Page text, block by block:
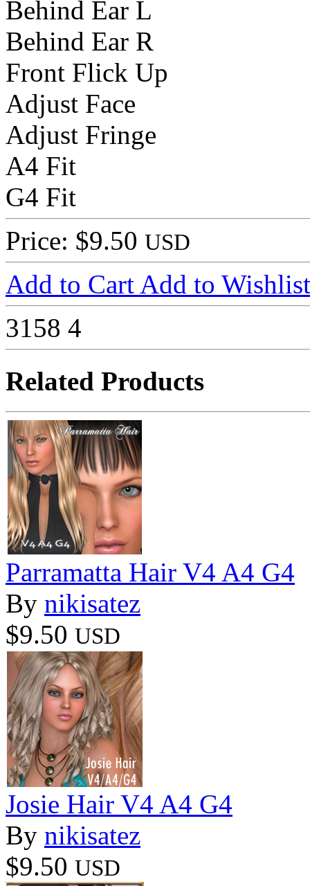
Behind Ear L
Behind Ear R
Front Flick Up
Adjust Face
Adjust Fringe
A4 Fit
G4 Fit
Price: $9.50 USD
Add to Cart Add to Wishlist
3158 4
Related Products
Parramatta Hair V4 A4 G4
By nikisatez
$9.50 USD
Josie Hair V4 A4 G4
By nikisatez
$9.50 USD